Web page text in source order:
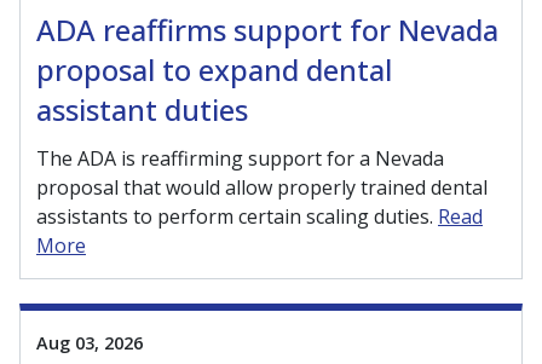
ADA reaffirms support for Nevada
proposal to expand dental
assistant duties
The ADA is reaffirming support for a Nevada
proposal that would allow properly trained dental
assistants to perform certain scaling duties. Read
More
Aug 03, 2026